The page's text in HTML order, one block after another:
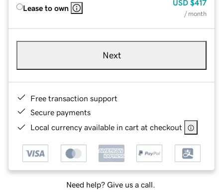
Lease to own
USD $417
/ month
Next
Free transaction support
Secure payments
Local currency available in cart at checkout
Need help? Give us a call.